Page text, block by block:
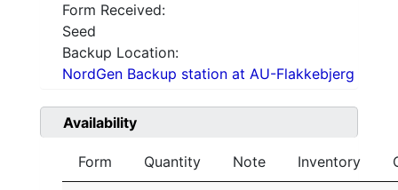
Form Received:
Seed
Backup Location:
NordGen Backup station at AU-Flakkebjerg
Availability
Form Quantity Note Inventory